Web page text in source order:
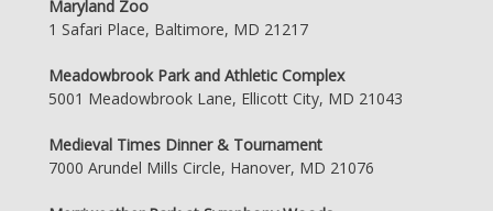
Maryland Zoo
1 Safari Place, Baltimore, MD 21217
Meadowbrook Park and Athletic Complex
5001 Meadowbrook Lane, Ellicott City, MD 21043
Medieval Times Dinner & Tournament
7000 Arundel Mills Circle, Hanover, MD 21076